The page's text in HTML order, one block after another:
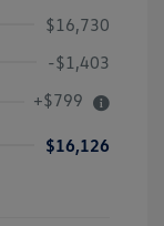
$16,730
-$1,403
+$799
$16,126